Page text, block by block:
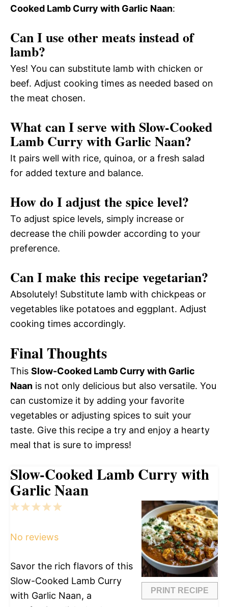
Cooked Lamb Curry with Garlic Naan:
Can I use other meats instead of
lamb?
Yes! You can substitute lamb with chicken or
beef. Adjust cooking times as needed based on
the meat chosen.
What can I serve with Slow-Cooked
Lamb Curry with Garlic Naan?
It pairs well with rice, quinoa, or a fresh salad
for added texture and balance.
How do I adjust the spice level?
To adjust spice levels, simply increase or
decrease the chili powder according to your
preference.
Can I make this recipe vegetarian?
Absolutely! Substitute lamb with chickpeas or
vegetables like potatoes and eggplant. Adjust
cooking times accordingly.
Final Thoughts
This Slow-Cooked Lamb Curry with Garlic
Naan is not only delicious but also versatile. You
can customize it by adding your favorite
vegetables or adjusting spices to suit your
taste. Give this recipe a try and enjoy a hearty
meal that is sure to impress!
Slow-Cooked Lamb Curry with
Garlic Naan
PRINT RECIPE
5
4
3
2
1
No reviews
Savor the rich flavors of this
Slow-Cooked Lamb Curry
with Garlic Naan, a